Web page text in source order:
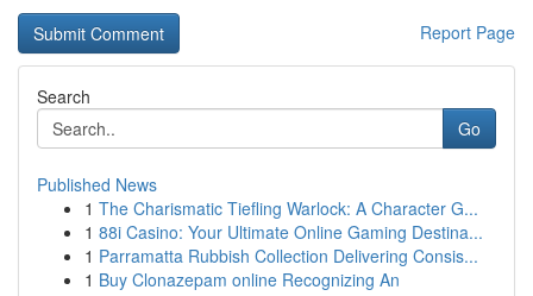
Report Page
Search
Go
Published News
1 The Charismatic Tiefling Warlock: A Character G...
1 88i Casino: Your Ultimate Online Gaming Destina...
1 Parramatta Rubbish Collection Delivering Consis...
1 Buy Clonazepam online Recognizing An